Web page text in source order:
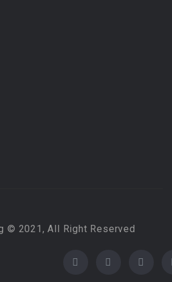
© 2021, All Right Reserved